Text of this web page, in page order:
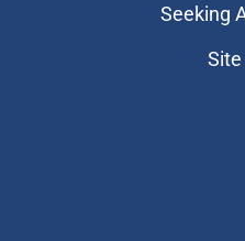
Seeking